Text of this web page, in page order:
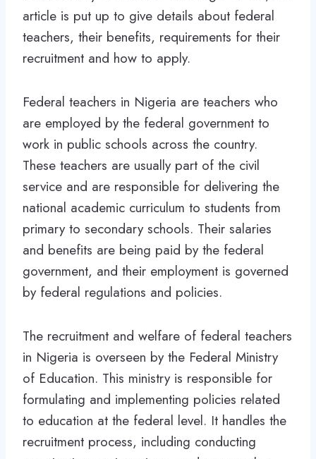
article is put up to give details about federal
teachers, their benefits, requirements for their
recruitment and how to apply.
Federal teachers in Nigeria are teachers who
are employed by the federal government to
work in public schools across the country.
These teachers are usually part of the civil
service and are responsible for delivering the
national academic curriculum to students from
primary to secondary schools. Their salaries
and benefits are being paid by the federal
government, and their employment is governed
by federal regulations and policies.
The recruitment and welfare of federal teachers
in Nigeria is overseen by the Federal Ministry
of Education. This ministry is responsible for
formulating and implementing policies related
to education at the federal level. It handles the
recruitment process, including conducting